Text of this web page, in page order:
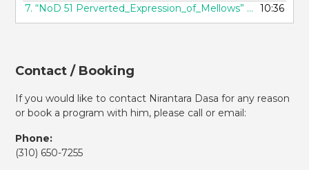
7.“NoD 51 Perverted_Expression_of_Mellows” — 10:36
Contact / Booking
If you would like to contact Nirantara Dasa for any reason
or book a program with him, please call or email:
Phone:
(310) 650-7255